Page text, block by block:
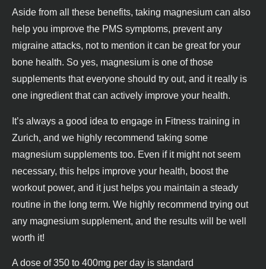
Aside from all these benefits, taking magnesium can also
help you improve the PMS symptoms, prevent any
migraine attacks, not to mention it can be great for your
bone health. So yes, magnesium is one of those
supplements that everyone should try out, and it really is
one ingredient that can actively improve your health.
It’s always a good idea to engage in Fitness training in
Zurich, and we highly recommend taking some
magnesium supplements too. Even if it might not seem
necessary, this helps improve your health, boost the
workout power, and it just helps you maintain a steady
routine in the long term. We highly recommend trying out
any magnesium supplement, and the results will be well
worth it!
A dose of 350 to 400mg per day is standard